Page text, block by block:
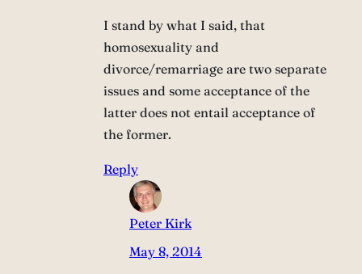
I stand by what I said, that
homosexuality and
divorce/remarriage are two separate
issues and some acceptance of the
latter does not entail acceptance of
the former.
Reply
Peter Kirk
May 8, 2014